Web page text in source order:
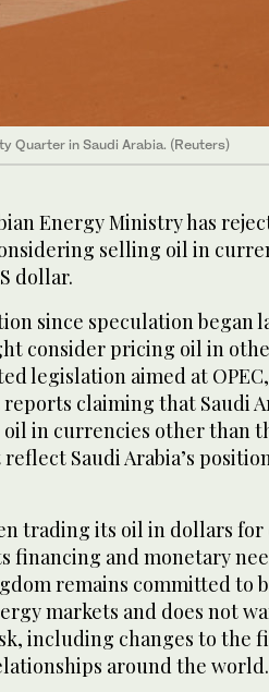
Quarter in Saudi Arabia. (Reuters)
Energy Ministry has
selling oil in
dollar.
since speculation began
consider pricing oil in
legislation aimed at
claiming that Saudi
in currencies other than
Saudi Arabia’s
trading its oil in dollars for
financing and monetary
remains committed to
markets and does not
including changes to the
around the